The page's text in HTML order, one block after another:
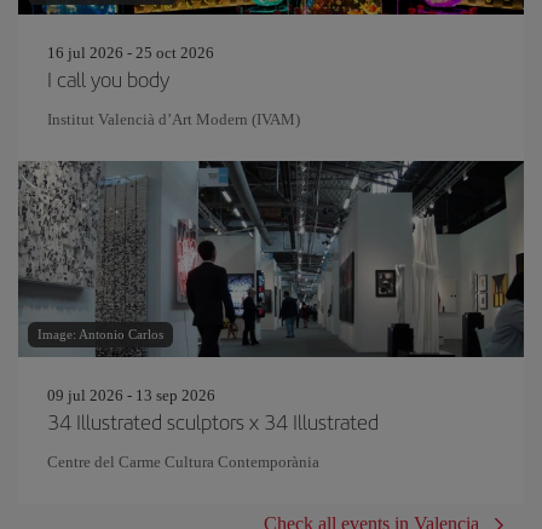
16 jul 2026 - 25 oct 2026
I call you body
Institut Valencià d’Art Modern (IVAM)
Image: Antonio Carlos
09 jul 2026 - 13 sep 2026
34 Illustrated sculptors x 34 Illustrated
Centre del Carme Cultura Contemporània
Check all events in Valencia